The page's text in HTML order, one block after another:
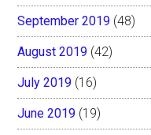
September 2019 (48)
August 2019 (42)
July 2019 (16)
June 2019 (19)